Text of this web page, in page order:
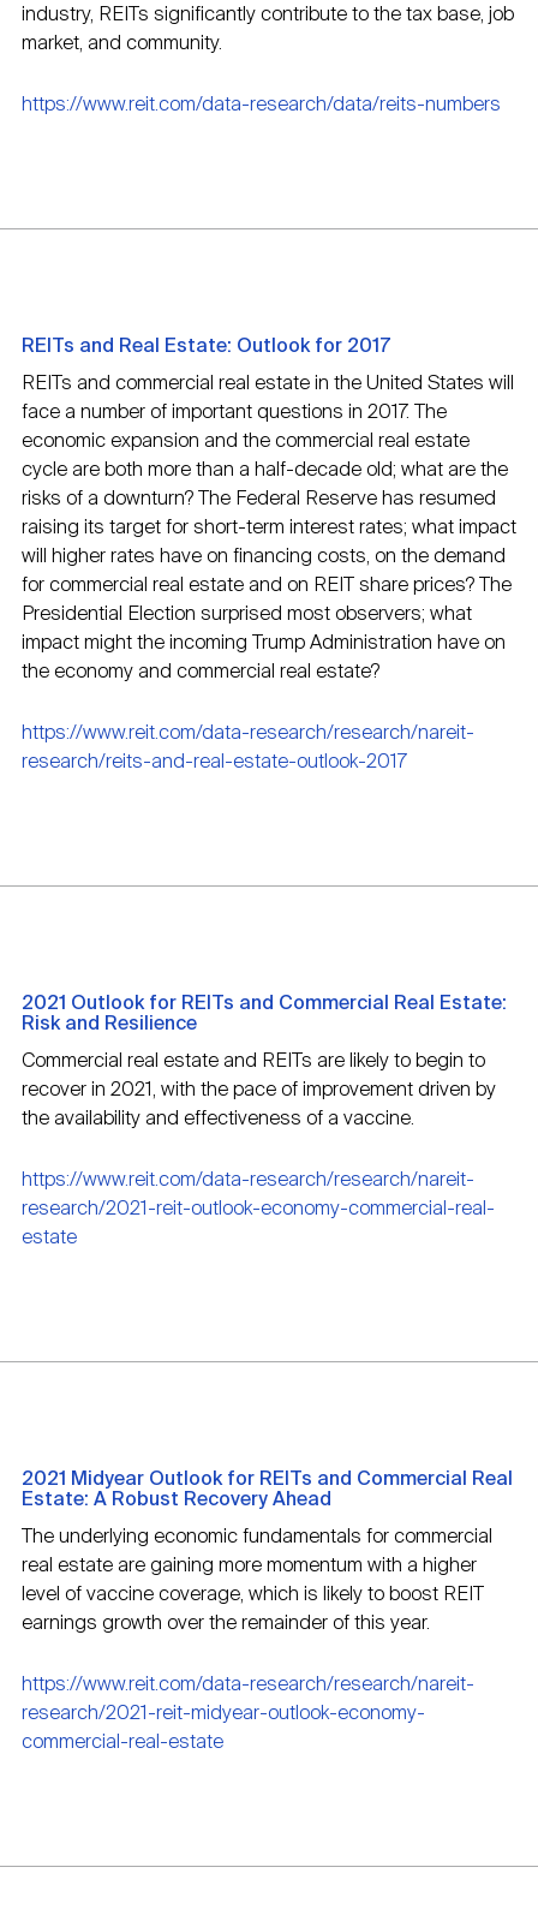
industry, REITs significantly contribute to the tax base, job
market, and community.
https://www.reit.com/data-research/data/reits-numbers
REITs and Real Estate: Outlook for 2017
REITs and commercial real estate in the United States will
face a number of important questions in 2017. The
economic expansion and the commercial real estate
cycle are both more than a half-decade old; what are the
risks of a downturn? The Federal Reserve has resumed
raising its target for short-term interest rates; what impact
will higher rates have on financing costs, on the demand
for commercial real estate and on REIT share prices? The
Presidential Election surprised most observers; what
impact might the incoming Trump Administration have on
the economy and commercial real estate?
https://www.reit.com/data-research/research/nareit-
research/reits-and-real-estate-outlook-2017
2021 Outlook for REITs and Commercial Real Estate:
Risk and Resilience
Commercial real estate and REITs are likely to begin to
recover in 2021, with the pace of improvement driven by
the availability and effectiveness of a vaccine.
https://www.reit.com/data-research/research/nareit-
research/2021-reit-outlook-economy-commercial-real-
estate
2021 Midyear Outlook for REITs and Commercial Real
Estate: A Robust Recovery Ahead
The underlying economic fundamentals for commercial
real estate are gaining more momentum with a higher
level of vaccine coverage, which is likely to boost REIT
earnings growth over the remainder of this year.
https://www.reit.com/data-research/research/nareit-
research/2021-reit-midyear-outlook-economy-
commercial-real-estate